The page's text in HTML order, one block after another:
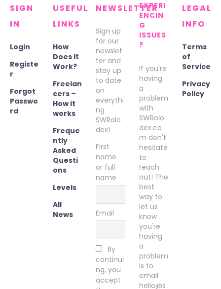
SIGN
IN
Login
Registe
r
Forgot
Passwo
rd
USEFUL
LINKS
How
Does It
Work?
Freelan
cers –
How it
works
Freque
ntly
Asked
Questi
ons
Levels
All
News
NEWSLETTER
Sign up
for our
newslet
ter and
stay up
to date
on
everythi
ng
SWRolo
dex!
First
name
or full
name
Email
By
continui
ng, you
accept
EXPERI
ENCIN
G
ISSUES
?
If you're
having
a
problem
with
SWRolo
dex.co
m don't
hesitate
to
reach
out! The
best
way to
let us
know
you're
having
a
problem
is to
email
hello@s
LEGAL
INFO
Terms
of
Service
Privacy
Policy